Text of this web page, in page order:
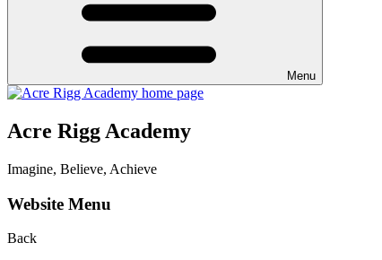
Menu
Acre Rigg Academy
Imagine, Believe, Achieve
Website Menu
Back